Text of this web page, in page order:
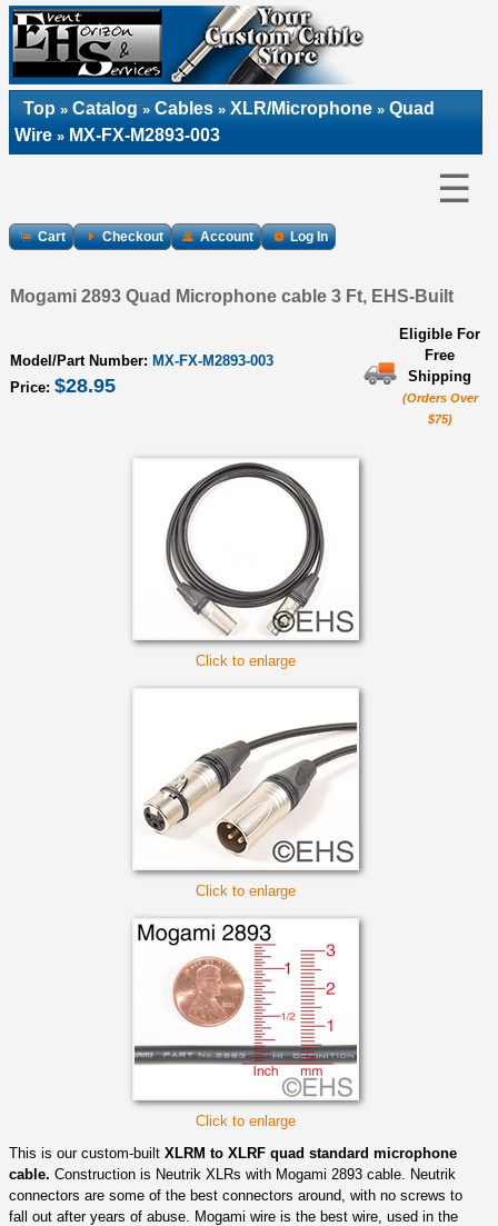
Top » Catalog » Cables » XLR/Microphone » Quad
Wire » MX-FX-M2893-003
☰
Cart Checkout Account Log In
Mogami 2893 Quad Microphone cable 3 Ft, EHS-Built
Model/Part Number: MX-FX-M2893-003
Price: $28.95
Eligible For
Free
Shipping
(Orders Over
$75)
Click to enlarge
Click to enlarge
Click to enlarge
This is our custom-built XLRM to XLRF quad standard microphone
cable. Construction is Neutrik XLRs with Mogami 2893 cable. Neutrik
connectors are some of the best connectors around, with no screws to
fall out after years of abuse. Mogami wire is the best wire, used in the